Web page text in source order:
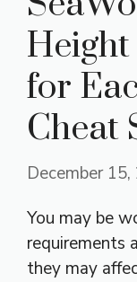
for
Cheat
December
You may be
requirements
they may